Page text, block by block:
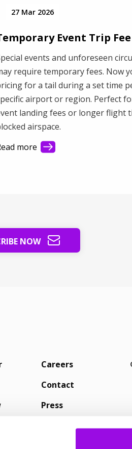
27 Mar 2026
Event Trip Fee
events and unforeseen
require temporary fees. Now
for a tail during a set time
airport or region. Perfect
landing fees or longer flight
airspace.
more
NOW
Careers
Contact
Press